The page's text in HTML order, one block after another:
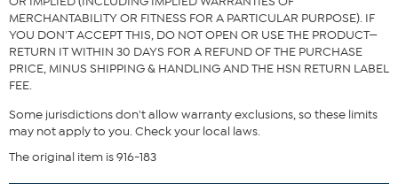
MERCHANTABILITY OR FITNESS FOR A PARTICULAR PURPOSE). IF
YOU DON'T ACCEPT THIS, DO NOT OPEN OR USE THE PRODUCT—
RETURN IT WITHIN 30 DAYS FOR A REFUND OF THE PURCHASE
PRICE, MINUS SHIPPING & HANDLING AND THE HSN RETURN LABEL
FEE.
Some jurisdictions don't allow warranty exclusions, so these limits
may not apply to you. Check your local laws.
The original item is 916-183